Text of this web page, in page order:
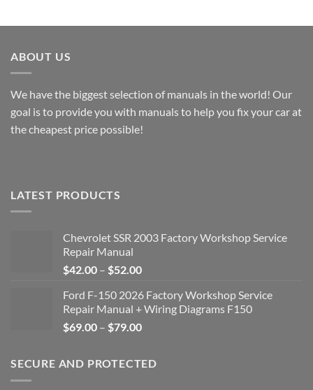
$49.00
ABOUT US
We have the biggest selection of manuals in the world! Our
goal is to provide you with manuals to help you fix your car at
the cheapest price possible!
LATEST PRODUCTS
Chevrolet SSR 2003 Factory Workshop Service
Repair Manual
$42.00 – $52.00Price
$42.00
through
$52.00
Ford F-150 2026 Factory Workshop Service
Repair Manual + Wiring Diagrams F150
$69.00 – $79.00Price
through
SECURE AND PROTECTED